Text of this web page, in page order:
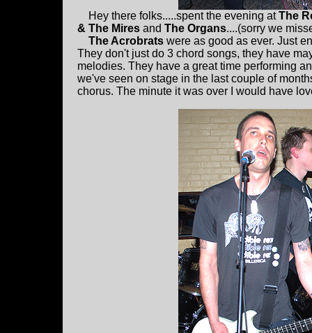
Hey there folks.....spent the evening atThe
& The Mires and The Organs....(sorry we
The Acrobrats were as good as ever. Just
They don't just do 3 chord songs, they have
melodies. They have a great time performing
we've seen on stage in the last couple of
chorus. The minute it was over I would have